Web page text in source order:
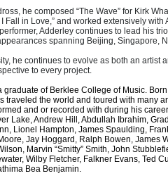
he composed “The Wave” for Kirk
I Fall in Love,” and worked extensively
Adderley continues to lead his
spanning Beijing, Singapore,
he continues to evolve as both an artist
to every project.
graduate of Berklee College of Music.
traveled the world and toured with many
and or recorded with during his
Lake, Andrew Hill, Abdullah Ibrahim,
Lionel Hampton, James Spaulding,
Jay Hoggard, Ralph Bowen, James
Marvin “Smitty” Smith, John
Wilby Fletcher, Falkner Evans, Ted
Bea Benjamin.